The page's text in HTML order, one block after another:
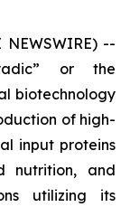
NEWSWIRE) --
or the
biotechnology
of high-
input proteins
nutrition, and
utilizing its